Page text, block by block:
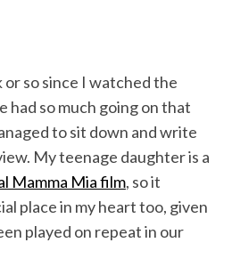
or so since I watched the
had so much going on that
to sit down and write
My teenage daughter is a
Mamma Mia film, so it
place in my heart too, given
played on repeat in our